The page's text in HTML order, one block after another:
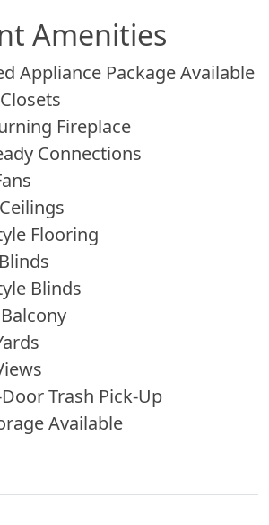
Amenities
Appliance Package Available
Fireplace
Connections
Flooring
Blinds
Trash Pick-Up
Available